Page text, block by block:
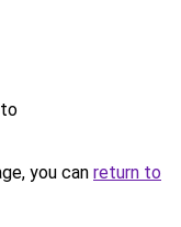
you can return to